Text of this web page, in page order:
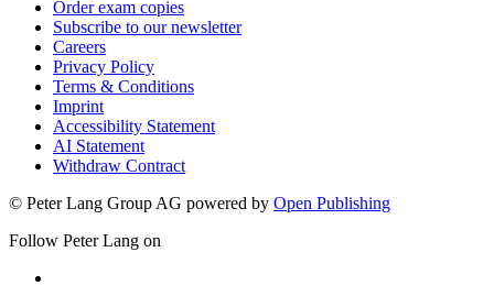
Order exam copies
Subscribe to our newsletter
Careers
Privacy Policy
Terms & Conditions
Imprint
Accessibility Statement
AI Statement
Withdraw Contract
© Peter Lang Group AG powered by Open Publishing
Follow Peter Lang on